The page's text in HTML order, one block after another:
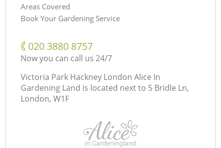
Areas Covered
Book Your Gardening Service
‎020 3880 8757
Now you can call us 24/7
Victoria Park Hackney London Alice In
Gardening Land is located next to 5 Bridle Ln,
London, W1F